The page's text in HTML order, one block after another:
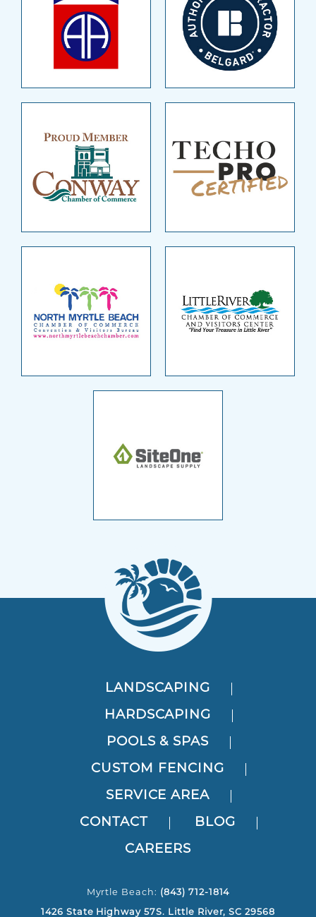
LANDSCAPING
HARDSCAPING
POOLS & SPAS
CUSTOM FENCING
SERVICE AREA
CONTACT
BLOG
CAREERS
Myrtle Beach: (843) 712-1814
1426 State Highway 57S. Little River, SC 29568